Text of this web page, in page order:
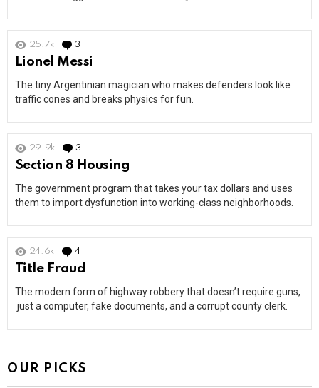
25.7k 3
Lionel Messi
The tiny Argentinian magician who makes defenders look like
traffic cones and breaks physics for fun.
29.9k 3
Section 8 Housing
The government program that takes your tax dollars and uses
them to import dysfunction into working-class neighborhoods.
24.6k 4
Title Fraud
The modern form of highway robbery that doesn’t require guns,
just a computer, fake documents, and a corrupt county clerk.
OUR PICKS